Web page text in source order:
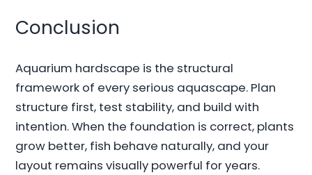
Conclusion
Aquarium hardscape is the structural
framework of every serious aquascape. Plan
structure first, test stability, and build with
intention. When the foundation is correct, plants
grow better, fish behave naturally, and your
layout remains visually powerful for years.